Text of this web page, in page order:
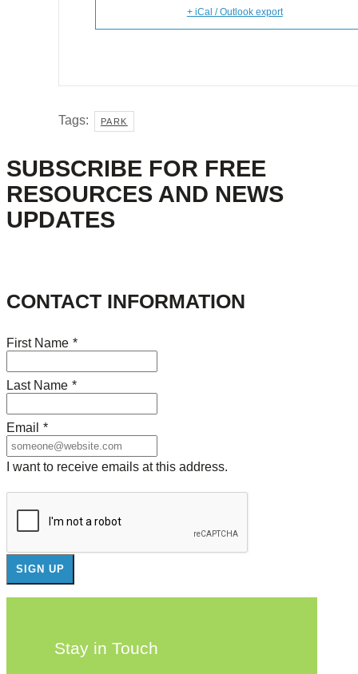
+ iCal / Outlook export
Tags: PARK
SUBSCRIBE FOR FREE
RESOURCES AND NEWS
UPDATES
CONTACT INFORMATION
First Name *
Last Name *
Email *
I want to receive emails at this address.
Stay in Touch